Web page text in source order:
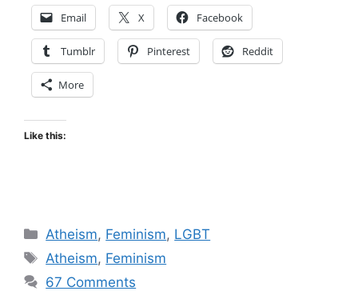
Email X Facebook
Tumblr Pinterest Reddit
More
Like this:
Categories
Atheism, Feminism, LGBT
Tags
Atheism, Feminism
67 Comments